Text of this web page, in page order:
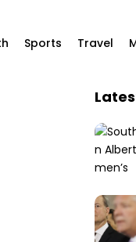
Sports Travel